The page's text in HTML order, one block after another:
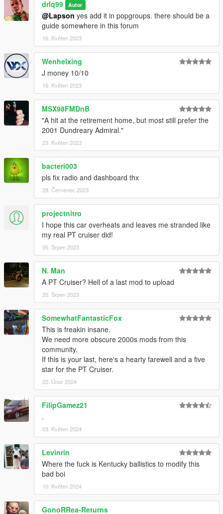
drlq99 Autor
@Lapson yes add it in popgroups. there should be a
guide somewhere in this forum
16. Květen 2023
Wenhelxing
J money 10/10
16. Květen 2023
MSX98FMDnB
"A hit at the retirement home, but most still prefer the
2001 Dundreary Admiral."
23. Květen 2023
bacteri003
pls fix radio and dashboard thx
28. Červenec 2023
projectnitro
I hope this car overheats and leaves me stranded like
my real PT cruiser did!
05. Srpen 2023
N. Man
A PT Cruiser? Hell of a last mod to upload
25. Srpen 2023
SomewhatFantasticFox
This is freakin insane.
We need more obscure 2000s mods from this
community.
If this is your last, here's a hearty farewell and a five
star for the PT Cruiser.
22. Únor 2024
FilipGamez21
.
03. Květen 2024
Levinrin
Where the fuck is Kentucky ballistics to modify this
bad boi
10. Květen 2024
GonoRRea-Returns